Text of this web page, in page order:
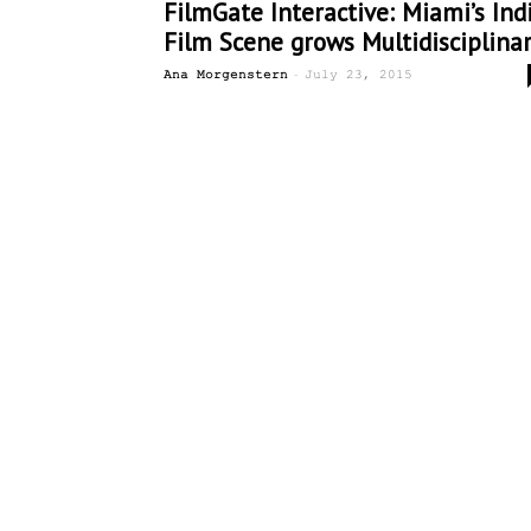
FilmGate Interactive: Miami’s
Film Scene grows
Ana Morgenstern - July 23, 2015